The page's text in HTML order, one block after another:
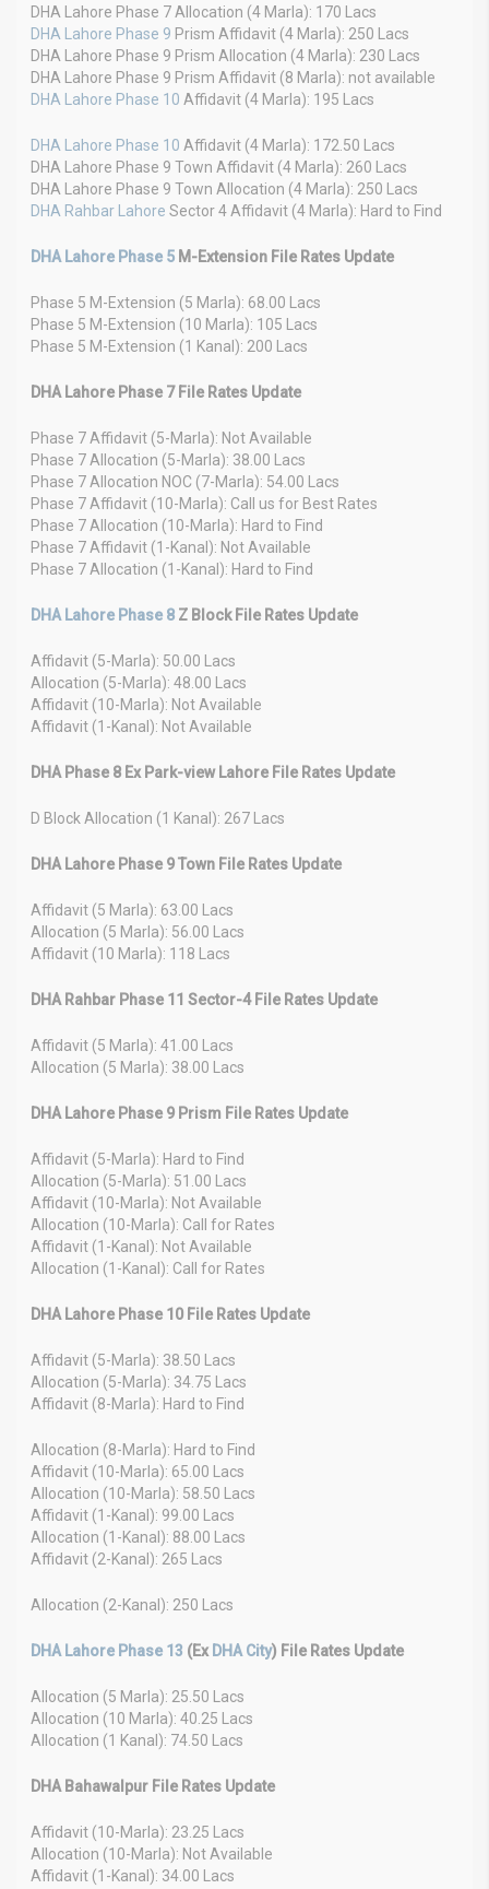
DHA Lahore Phase 7 Allocation (4 Marla): 170 Lacs
DHA Lahore Phase 9 Prism Affidavit (4 Marla): 250 Lacs
DHA Lahore Phase 9 Prism Allocation (4 Marla): 230 Lacs
DHA Lahore Phase 9 Prism Affidavit (8 Marla): not available
DHA Lahore Phase 10 Affidavit (4 Marla): 195 Lacs
DHA Lahore Phase 10 Affidavit (4 Marla): 172.50 Lacs
DHA Lahore Phase 9 Town Affidavit (4 Marla): 260 Lacs
DHA Lahore Phase 9 Town Allocation (4 Marla): 250 Lacs
DHA Rahbar Lahore Sector 4 Affidavit (4 Marla): Hard to Find
DHA Lahore Phase 5 M-Extension File Rates Update
Phase 5 M-Extension (5 Marla): 68.00 Lacs
Phase 5 M-Extension (10 Marla): 105 Lacs
Phase 5 M-Extension (1 Kanal): 200 Lacs
DHA Lahore Phase 7 File Rates Update
Phase 7 Affidavit (5-Marla): Not Available
Phase 7 Allocation (5-Marla): 38.00 Lacs
Phase 7 Allocation NOC (7-Marla): 54.00 Lacs
Phase 7 Affidavit (10-Marla): Call us for Best Rates
Phase 7 Allocation (10-Marla): Hard to Find
Phase 7 Affidavit (1-Kanal): Not Available
Phase 7 Allocation (1-Kanal): Hard to Find
DHA Lahore Phase 8 Z Block File Rates Update
Affidavit (5-Marla): 50.00 Lacs
Allocation (5-Marla): 48.00 Lacs
Affidavit (10-Marla): Not Available
Affidavit (1-Kanal): Not Available
DHA Phase 8 Ex Park-view Lahore File Rates Update
D Block Allocation (1 Kanal): 267 Lacs
DHA Lahore Phase 9 Town File Rates Update
Affidavit (5 Marla): 63.00 Lacs
Allocation (5 Marla): 56.00 Lacs
Affidavit (10 Marla): 118 Lacs
DHA Rahbar Phase 11 Sector-4 File Rates Update
Affidavit (5 Marla): 41.00 Lacs
Allocation (5 Marla): 38.00 Lacs
DHA Lahore Phase 9 Prism File Rates Update
Affidavit (5-Marla): Hard to Find
Allocation (5-Marla): 51.00 Lacs
Affidavit (10-Marla): Not Available
Allocation (10-Marla): Call for Rates
Affidavit (1-Kanal): Not Available
Allocation (1-Kanal): Call for Rates
DHA Lahore Phase 10 File Rates Update
Affidavit (5-Marla): 38.50 Lacs
Allocation (5-Marla): 34.75 Lacs
Affidavit (8-Marla): Hard to Find
Allocation (8-Marla): Hard to Find
Affidavit (10-Marla): 65.00 Lacs
Allocation (10-Marla): 58.50 Lacs
Affidavit (1-Kanal): 99.00 Lacs
Allocation (1-Kanal): 88.00 Lacs
Affidavit (2-Kanal): 265 Lacs
Allocation (2-Kanal): 250 Lacs
DHA Lahore Phase 13 (Ex DHA City) File Rates Update
Allocation (5 Marla): 25.50 Lacs
Allocation (10 Marla): 40.25 Lacs
Allocation (1 Kanal): 74.50 Lacs
DHA Bahawalpur File Rates Update
Affidavit (10-Marla): 23.25 Lacs
Allocation (10-Marla): Not Available
Affidavit (1-Kanal): 34.00 Lacs